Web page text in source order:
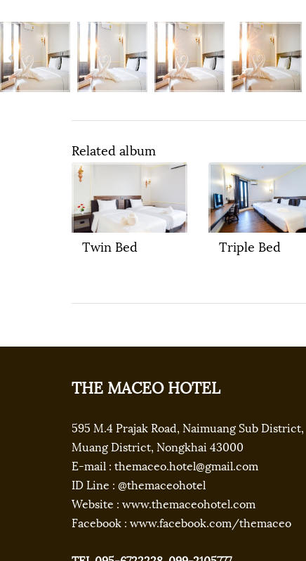
Related album
Twin Bed Triple Bed
THE MACEO HOTEL
595 M.4 Prajak Road, Naimuang Sub District,
Muang District, Nongkhai 43000
E-mail : themaceo.hotel@gmail.com
ID Line : @themaceohotel
Website : www.themaceohotel.com
Facebook : www.facebook.com/themaceo